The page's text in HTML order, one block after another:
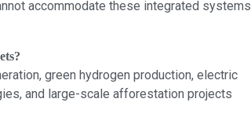
accommodate these integrated systems
green hydrogen production, electric
and large-scale afforestation projects